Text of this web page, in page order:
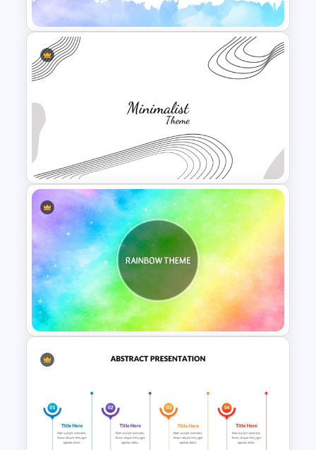
Elegant Watercolor
PowerPoint Background
Template
Modern Minimalist PowerPoint
Templates
Rainbow Theme Background